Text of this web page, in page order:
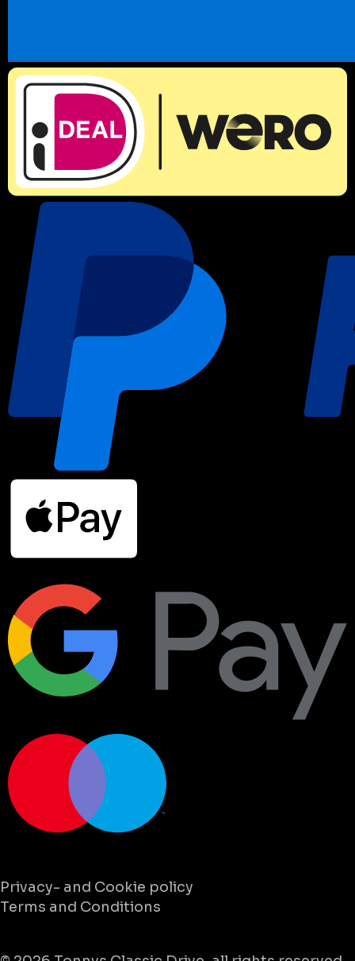
Privacy- and Cookie policy
Terms and Conditions